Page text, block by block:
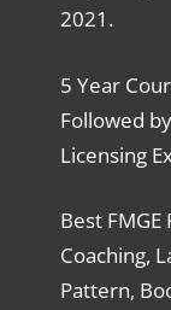
2021.
5 Year
Followed
Licensing
Best
Coaching,
Pattern,